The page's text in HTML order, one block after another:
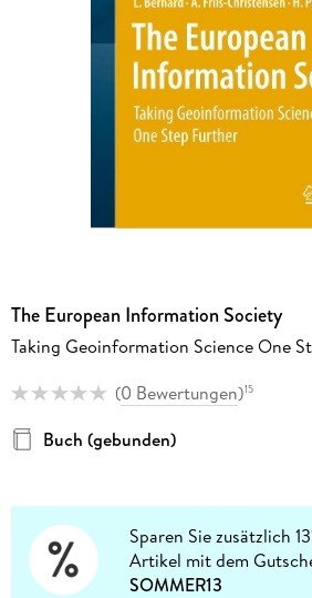
The European Information Society
Taking Geoinformation Science One
(0 Bewertungen)15
Buch (gebunden)
Sparen Sie zusätzlich
Artikel mit dem
SOMMER13